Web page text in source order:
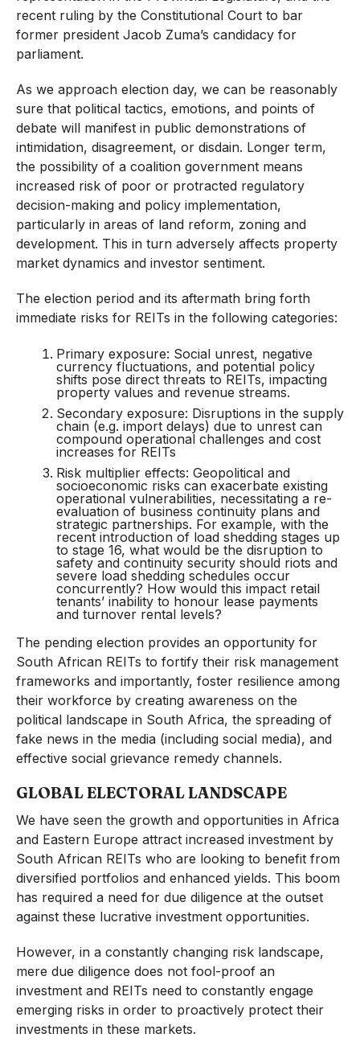
recent ruling by the Constitutional Court to bar
former president Jacob Zuma’s candidacy for
parliament.
As we approach election day, we can be reasonably
sure that political tactics, emotions, and points of
debate will manifest in public demonstrations of
intimidation, disagreement, or disdain. Longer term,
the possibility of a coalition government means
increased risk of poor or protracted regulatory
decision-making and policy implementation,
particularly in areas of land reform, zoning and
development. This in turn adversely affects property
market dynamics and investor sentiment.
The election period and its aftermath bring forth
immediate risks for REITs in the following categories:
Primary exposure: Social unrest, negative
currency fluctuations, and potential policy
shifts pose direct threats to REITs, impacting
property values and revenue streams.
Secondary exposure: Disruptions in the supply
chain (e.g. import delays) due to unrest can
compound operational challenges and cost
increases for REITs
Risk multiplier effects: Geopolitical and
socioeconomic risks can exacerbate existing
operational vulnerabilities, necessitating a re-
evaluation of business continuity plans and
strategic partnerships. For example, with the
recent introduction of load shedding stages up
to stage 16, what would be the disruption to
safety and continuity security should riots and
severe load shedding schedules occur
concurrently? How would this impact retail
tenants’ inability to honour lease payments
and turnover rental levels?
The pending election provides an opportunity for
South African REITs to fortify their risk management
frameworks and importantly, foster resilience among
their workforce by creating awareness on the
political landscape in South Africa, the spreading of
fake news in the media (including social media), and
effective social grievance remedy channels.
GLOBAL ELECTORAL LANDSCAPE
We have seen the growth and opportunities in Africa
and Eastern Europe attract increased investment by
South African REITs who are looking to benefit from
diversified portfolios and enhanced yields. This boom
has required a need for due diligence at the outset
against these lucrative investment opportunities.
However, in a constantly changing risk landscape,
mere due diligence does not fool-proof an
investment and REITs need to constantly engage
emerging risks in order to proactively protect their
investments in these markets.